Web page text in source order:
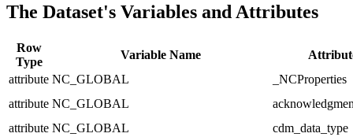
The Dataset's Variables and Attributes
Row
Type
Variable Name
attribute NC_GLOBAL
_NCProperties
attribute NC_GLOBAL
attribute NC_GLOBAL
cdm_data_type